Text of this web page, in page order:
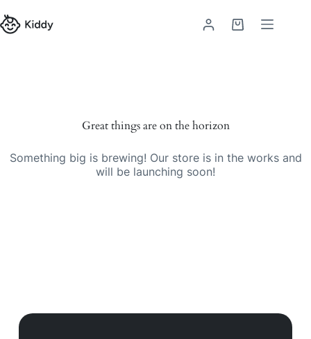
Great things are on the horizon
Something big is brewing! Our store is in the works and
will be launching soon!